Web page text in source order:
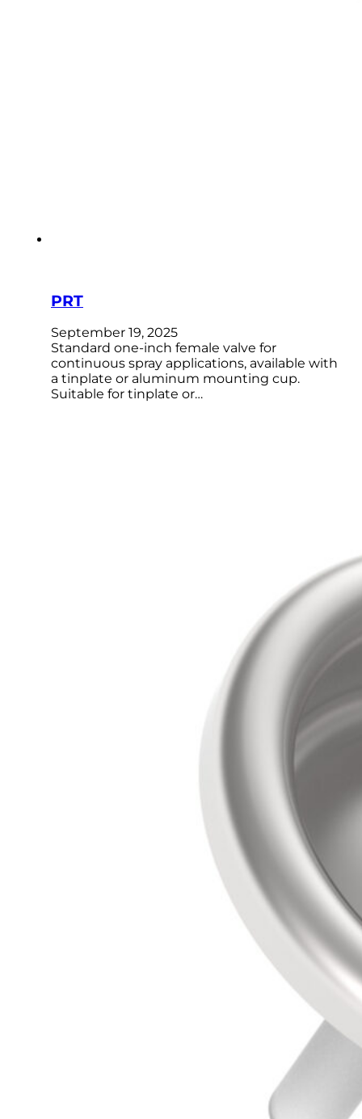
PRT
September 19, 2025
Standard one-inch female valve for
continuous spray applications, available with
a tinplate or aluminum mounting cup.
Suitable for tinplate or…